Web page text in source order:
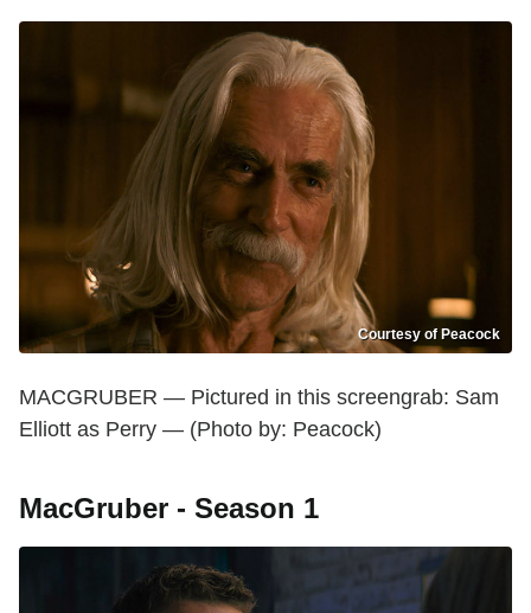
Courtesy of Peacock
MACGRUBER — Pictured in this screengrab: Sam
Elliott as Perry — (Photo by: Peacock)
MacGruber - Season 1